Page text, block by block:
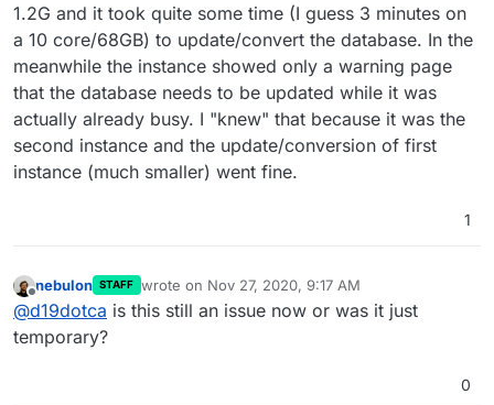
1.2G and it took quite some time (I guess 3 minutes on
a 10 core/68GB) to update/convert the database. In the
meanwhile the instance showed only a warning page
that the database needs to be updated while it was
actually already busy. I "knew" that because it was the
second instance and the update/conversion of first
instance (much smaller) went fine.
1
Offline
nebulon STAFF wrote on Nov 27, 2020, 9:17 AM
last edited by
@d19dotca is this still an issue now or was it just
temporary?
0